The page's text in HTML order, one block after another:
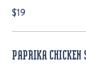
$19
PAPRIKA CHICKEN